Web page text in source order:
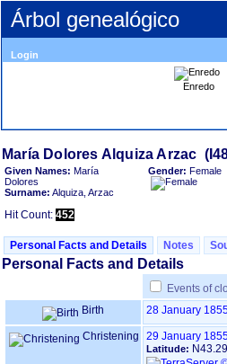
Árbol genealógico
Login
Enredo
Given Names: María
Dolores
Surname: Alquiza, Arzac
Gender: Female
Hit Count: 452
Personal Facts and Details Notes
Personal Facts and Details
Events of
Birth
28 January
Christening 29 January
Latitude: